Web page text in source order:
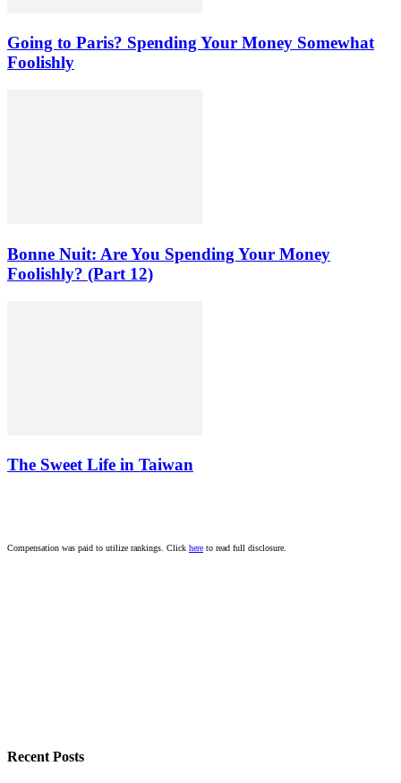
Going to Paris? Spending Your Money Somewhat
Foolishly
Bonne Nuit: Are You Spending Your Money
Foolishly? (Part 12)
The Sweet Life in Taiwan
Compensation was paid to utilize rankings. Click here to read full disclosure.
Recent Posts